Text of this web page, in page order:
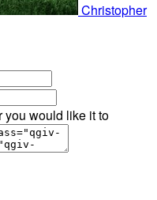
Christopher
you would like it to